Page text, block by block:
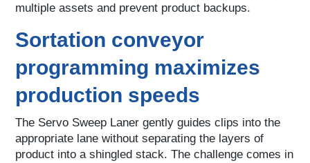
multiple assets and prevent product backups.
Sortation conveyor
programming maximizes
production speeds
The Servo Sweep Laner gently guides clips into the
appropriate lane without separating the layers of
product into a shingled stack. The challenge comes in